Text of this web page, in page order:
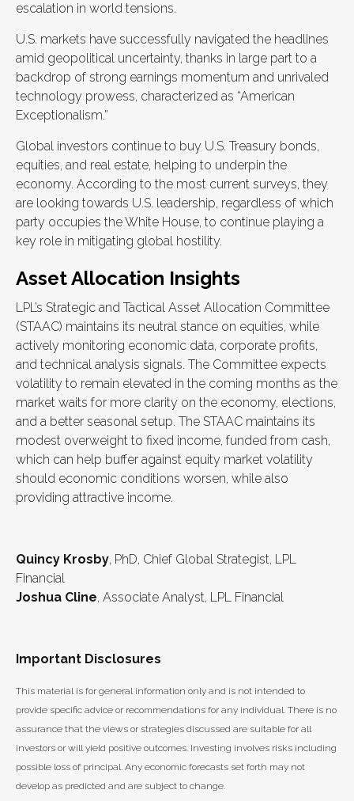
escalation in world tensions.
U.S. markets have successfully navigated the headlines
amid geopolitical uncertainty, thanks in large part to a
backdrop of strong earnings momentum and unrivaled
technology prowess, characterized as “American
Exceptionalism.”
Global investors continue to buy U.S. Treasury bonds,
equities, and real estate, helping to underpin the
economy. According to the most current surveys, they
are looking towards U.S. leadership, regardless of which
party occupies the White House, to continue playing a
key role in mitigating global hostility.
Asset Allocation Insights
LPL’s Strategic and Tactical Asset Allocation Committee
(STAAC) maintains its neutral stance on equities, while
actively monitoring economic data, corporate profits,
and technical analysis signals. The Committee expects
volatility to remain elevated in the coming months as the
market waits for more clarity on the economy, elections,
and a better seasonal setup. The STAAC maintains its
modest overweight to fixed income, funded from cash,
which can help buffer against equity market volatility
should economic conditions worsen, while also
providing attractive income.
Quincy Krosby, PhD, Chief Global Strategist, LPL
Financial
Joshua Cline, Associate Analyst, LPL Financial
Important Disclosures
This material is for general information only and is not intended to
provide specific advice or recommendations for any individual. There is no
assurance that the views or strategies discussed are suitable for all
investors or will yield positive outcomes. Investing involves risks including
possible loss of principal. Any economic forecasts set forth may not
develop as predicted and are subject to change.